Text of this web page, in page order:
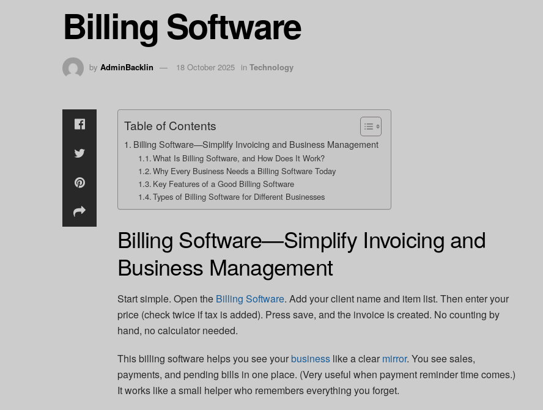
Billing Software
by AdminBacklin 18 October 2025 in Technology
Table of Contents
Billing Software—Simplify Invoicing and Business Management
What Is Billing Software, and How Does It Work?
Why Every Business Needs a Billing Software Today
Key Features of a Good Billing Software
Types of Billing Software for Different Businesses
Billing Software—Simplify Invoicing and
Business Management
Start simple. Open the Billing Software. Add your client name and item list. Then enter your
price (check twice if tax is added). Press save, and the invoice is created. No counting by
hand, no calculator needed.
This billing software helps you see yourbusiness like a clear mirror. You see sales,
payments, and pending bills in one place. (Very useful when payment reminder time comes.)
It works like a small helper who remembers everything you forget.